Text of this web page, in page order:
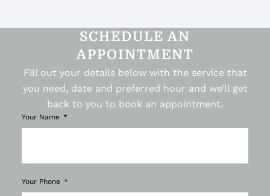
SCHEDULE AN
APPOINTMENT
Fill out your details below with the service that
you need, date and preferred hour and we’ll get
back to you to book an appointment.
Your Name
Your Phone